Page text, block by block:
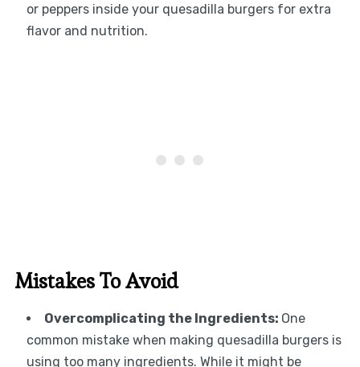
or peppers inside your quesadilla burgers for extra
flavor and nutrition.
Mistakes To Avoid
Overcomplicating the Ingredients: One
common mistake when making quesadilla burgers is
using too many ingredients. While it might be